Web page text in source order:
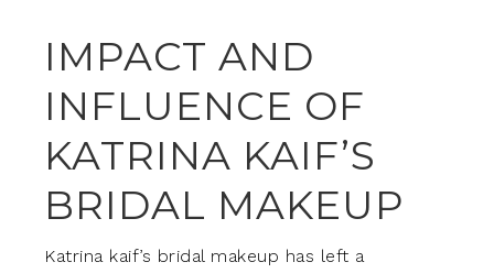
IMPACT AND
INFLUENCE OF
KATRINA KAIF’S
BRIDAL MAKEUP
Katrina kaif’s bridal makeup has left a